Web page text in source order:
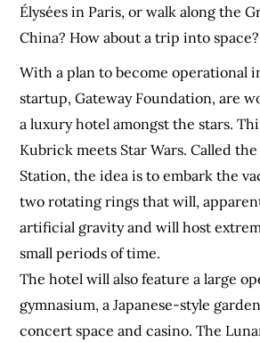
Élysées in Paris, or walk along the
China? How about a trip into space?
With a plan to become operational
startup, Gateway Foundation, are
a luxury hotel amongst the stars.
Kubrick meets Star Wars. Called
Station, the idea is to embark the
two rotating rings that will,
artificial gravity and will host
small periods of time.
The hotel will also feature a large
gymnasium, a Japanese-style
concert space and casino. The